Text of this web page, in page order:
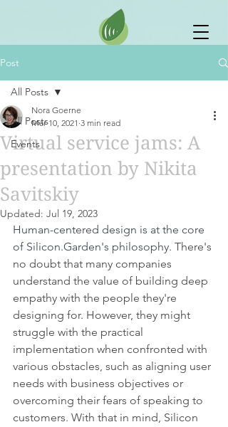
Post
All Posts
Events
All Posts
Virtual service jams: A
presentation by Nikita
Savitskiy
Nora Goerne
Mar 10, 2021 3 min read
Updated: Jul 19, 2023
Human-centered design is at the core
of Silicon.Garden's philosophy. There's
no doubt that many companies
understand the value of building deep
empathy with the people they're
designing for. However, they might
struggle with the practical
implementation when confronted with
various obstacles, such as aligning user
needs with business objectives or
overcoming their fears of speaking to
customers. With that in mind, Silicon